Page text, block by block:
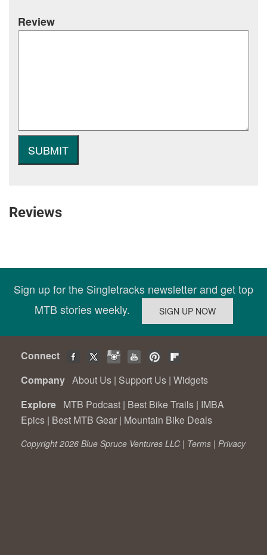
Review
Reviews
Sign up for the Singletracks newsletter and get top
MTB stories weekly.
Connect
Company About Us | Support Us | Widgets
Explore MTB Podcast | Best Bike Trails | IMBA
Epics | Best MTB Gear | Mountain Bike Deals
Copyright 2026 Blue Spruce Ventures LLC | Terms | Privacy